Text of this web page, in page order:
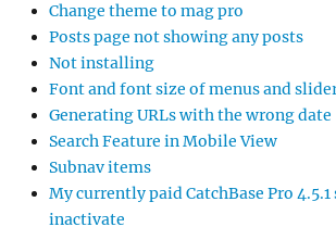
Change theme to mag pro
Posts page not showing any posts
Not installing
Font and font size of menus and
Generating URLs with the wrong date
Search Feature in Mobile View
Subnav items
My currently paid CatchBase Pro 4.5.1
inactivate